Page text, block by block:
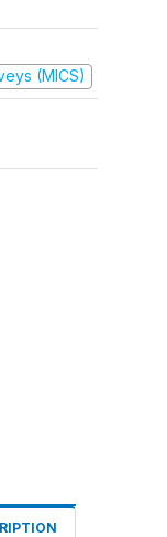
(MICS)